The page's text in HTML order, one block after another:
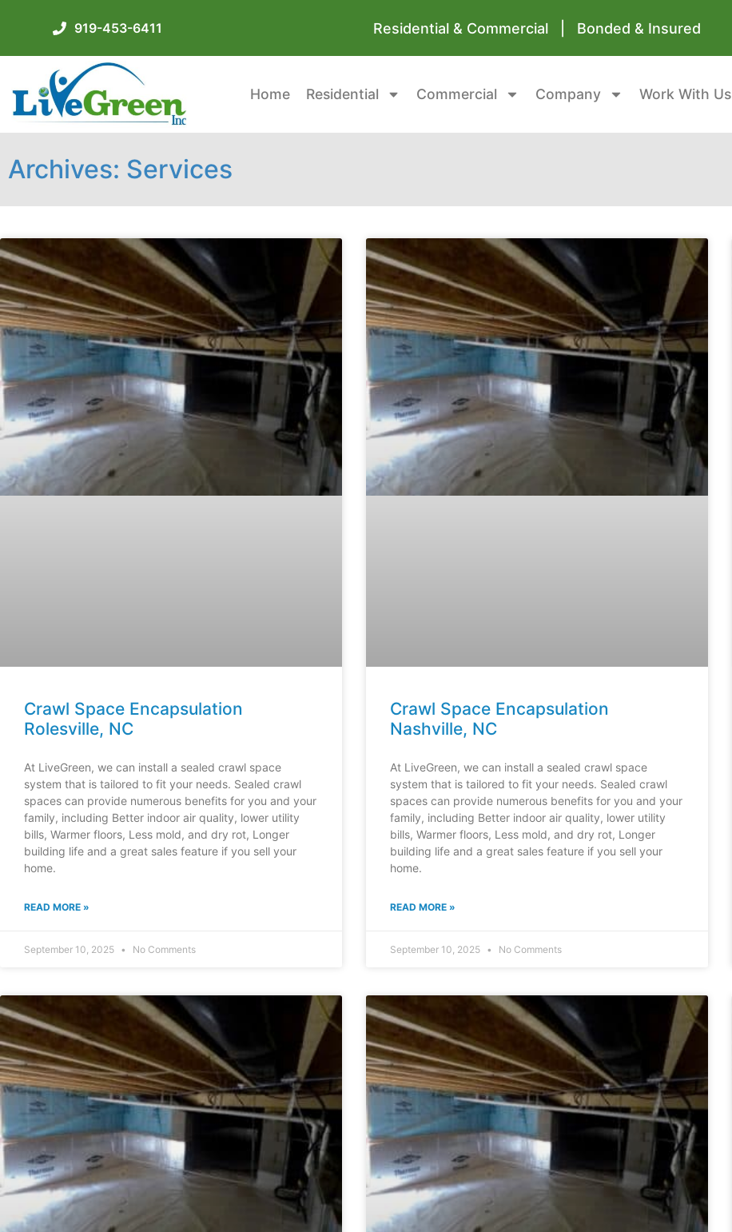
919-453-6411 Residential & Commercial | Bonded & Insured
Home Residential Commercial Company Work With Us
Archives: Services
Crawl Space Encapsulation
Rolesville, NC
At LiveGreen, we can install a sealed crawl space
system that is tailored to fit your needs. Sealed crawl
spaces can provide numerous benefits for you and your
family, including Better indoor air quality, lower utility
bills, Warmer floors, Less mold, and dry rot, Longer
building life and a great sales feature if you sell your
home.
READ MORE »
September 10, 2025 No Comments
Crawl Space Encapsulation
Nashville, NC
At LiveGreen, we can install a sealed crawl space
system that is tailored to fit your needs. Sealed crawl
spaces can provide numerous benefits for you and your
family, including Better indoor air quality, lower utility
bills, Warmer floors, Less mold, and dry rot, Longer
building life and a great sales feature if you sell your
home.
READ MORE »
September 10, 2025 No Comments